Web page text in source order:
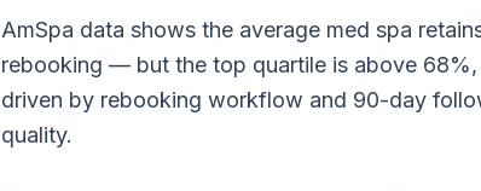
AmSpa data shows the average med spa
rebooking — but the top quartile is above
driven by rebooking workflow and 90-day
quality.